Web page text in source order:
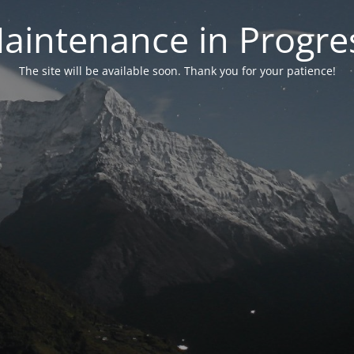
in
The site will be available soon. Thank you for your patience!